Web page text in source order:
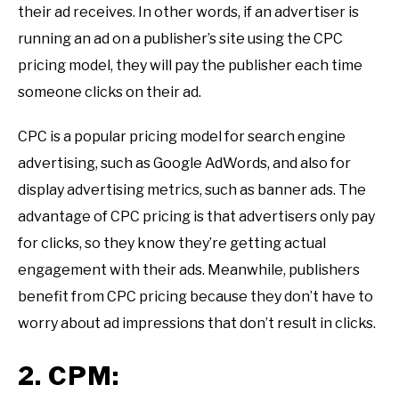
their ad receives. In other words, if an advertiser is
running an ad on a publisher’s site using the CPC
pricing model, they will pay the publisher each time
someone clicks on their ad.
CPC is a popular pricing model for search engine
advertising, such as Google AdWords, and also for
display advertising metrics, such as banner ads. The
advantage of CPC pricing is that advertisers only pay
for clicks, so they know they’re getting actual
engagement with their ads. Meanwhile, publishers
benefit from CPC pricing because they don’t have to
worry about ad impressions that don’t result in clicks.
2. CPM: